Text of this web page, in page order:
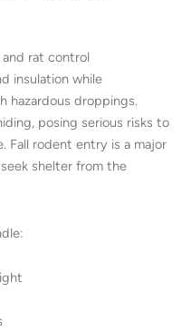
and rat control
insulation while
hazardous droppings.
posing serious risks to
Fall rodent entry is a major
shelter from the